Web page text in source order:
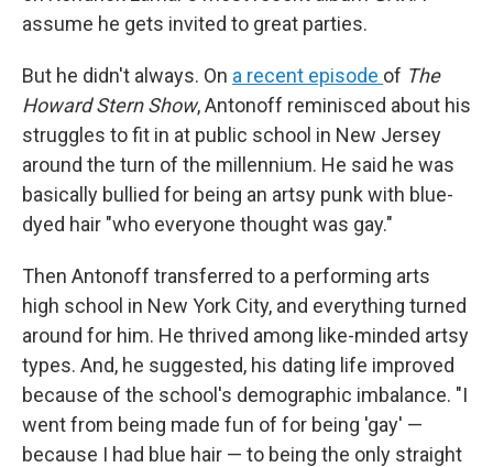
assume he gets invited to great parties.
But he didn't always. On a recent episode of The
Howard Stern Show, Antonoff reminisced about his
struggles to fit in at public school in New Jersey
around the turn of the millennium. He said he was
basically bullied for being an artsy punk with blue-
dyed hair "who everyone thought was gay."
Then Antonoff transferred to a performing arts
high school in New York City, and everything turned
around for him. He thrived among like-minded artsy
types. And, he suggested, his dating life improved
because of the school's demographic imbalance. "I
went from being made fun of for being 'gay' —
because I had blue hair — to being the only straight